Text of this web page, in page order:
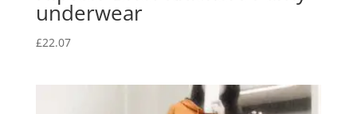
underwear
£22.07